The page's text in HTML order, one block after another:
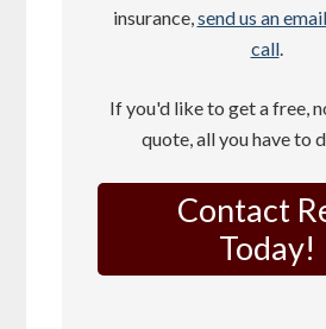
insurance,send us an
call.
If you'd like to get a free,
quote, all you have to
Contact
Today!